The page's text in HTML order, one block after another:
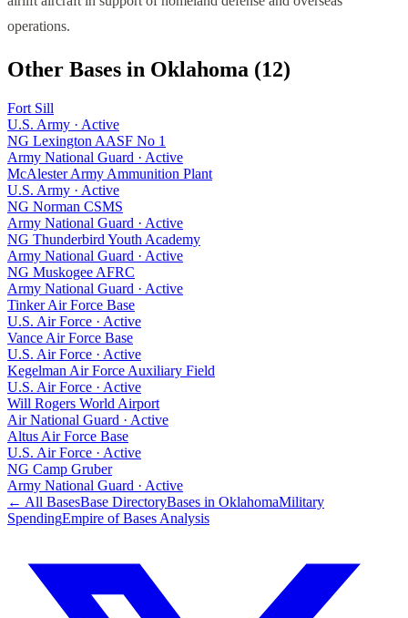
operations.
Other Bases in Oklahoma (12)
Fort Sill
U.S. Army · Active
NG Lexington AASF No 1
Army National Guard · Active
McAlester Army Ammunition Plant
U.S. Army · Active
NG Norman CSMS
Army National Guard · Active
NG Thunderbird Youth Academy
Army National Guard · Active
NG Muskogee AFRC
Army National Guard · Active
Tinker Air Force Base
U.S. Air Force · Active
Vance Air Force Base
U.S. Air Force · Active
Kegelman Air Force Auxiliary Field
U.S. Air Force · Active
Will Rogers World Airport
Air National Guard · Active
Altus Air Force Base
U.S. Air Force · Active
NG Camp Gruber
Army National Guard · Active
← All BasesBase DirectoryBases in OklahomaMilitary
SpendingEmpire of Bases Analysis